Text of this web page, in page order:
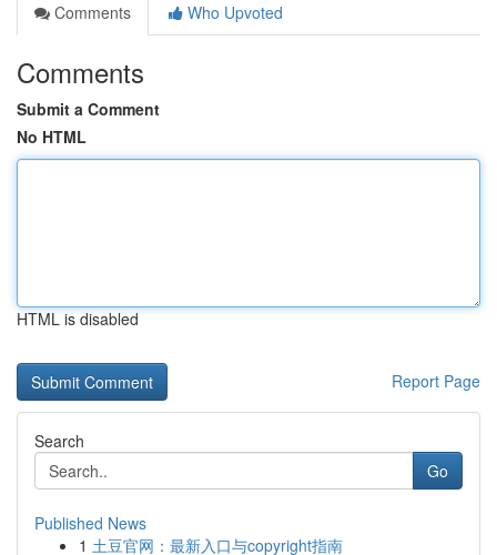
Comments
Who Upvoted
Comments
Submit a Comment
No HTML
HTML is disabled
Report Page
Search
Go
Published News
1 土豆官网：最新入口与copyright指南